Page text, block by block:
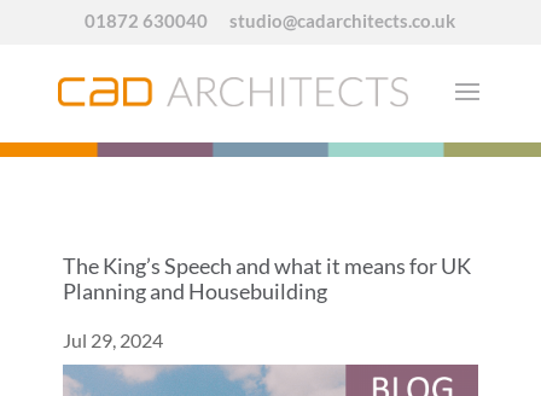
01872 630040 studio@cadarchitects.co.uk
The King’s Speech and what it means for UK
Planning and Housebuilding
Jul 29, 2024